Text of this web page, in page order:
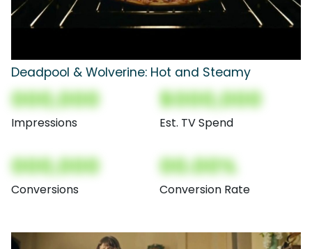
Deadpool & Wolverine: Hot and Steamy
000,000
Impressions
$000,000
Est. TV Spend
000,000
Conversions
00.00%
Conversion Rate